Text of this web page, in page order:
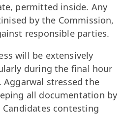
permitted inside. Any
by the Commission,
responsible parties.
will be extensively
during the final hour
stressed the
all documentation by
contesting